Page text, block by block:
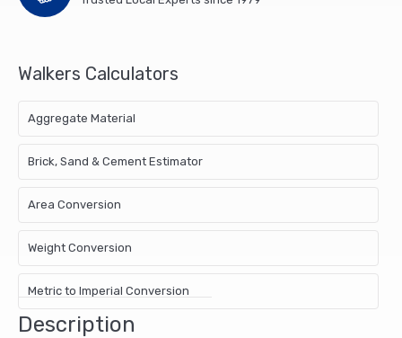
Walkers Calculators
Aggregate Material
Brick, Sand & Cement Estimator
Area Conversion
Weight Conversion
Metric to Imperial Conversion
Description